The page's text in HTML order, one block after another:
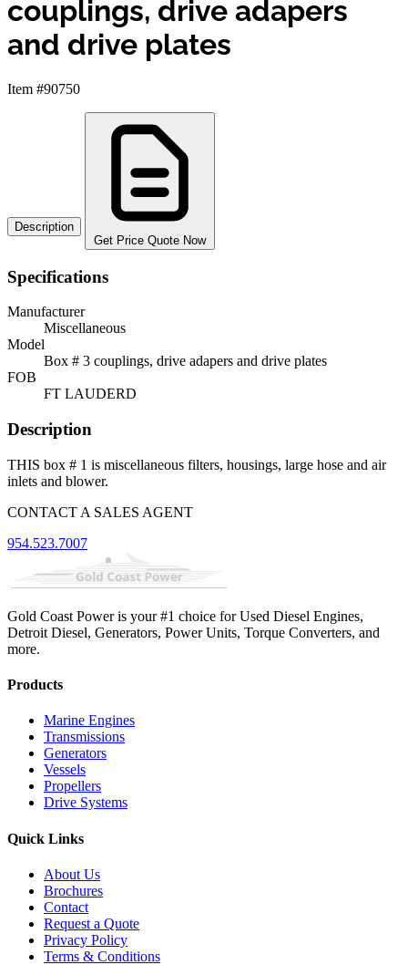
couplings, drive adapers
and drive plates
Item #90750
Description
Get Price Quote Now
Specifications
Manufacturer
Miscellaneous
Model
Box # 3 couplings, drive adapers and drive plates
FOB
FT LAUDERD
Description
THIS box # 1 is miscellaneous filters, housings, large hose and air
inlets and blower.
CONTACT A SALES AGENT
954.523.7007
Gold Coast Power is your #1 choice for Used Diesel Engines,
Detroit Diesel, Generators, Power Units, Torque Converters, and
more.
Products
Marine Engines
Transmissions
Generators
Vessels
Propellers
Drive Systems
Quick Links
About Us
Brochures
Contact
Request a Quote
Privacy Policy
Terms & Conditions